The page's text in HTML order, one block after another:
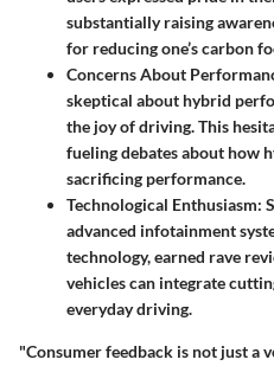
substantially raising
for reducing one’s carbon
Concerns About
skeptical about hybrid
the joy of driving. This
fueling debates about how
sacrificing performance.
Technological Enthusiasm:
advanced infotainment
technology, earned rave
vehicles can integrate
everyday driving.
"Consumer feedback is not just a